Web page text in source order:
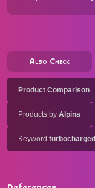
Also Check
Product Comparison
Products by Alpina
Keyword turbocharged